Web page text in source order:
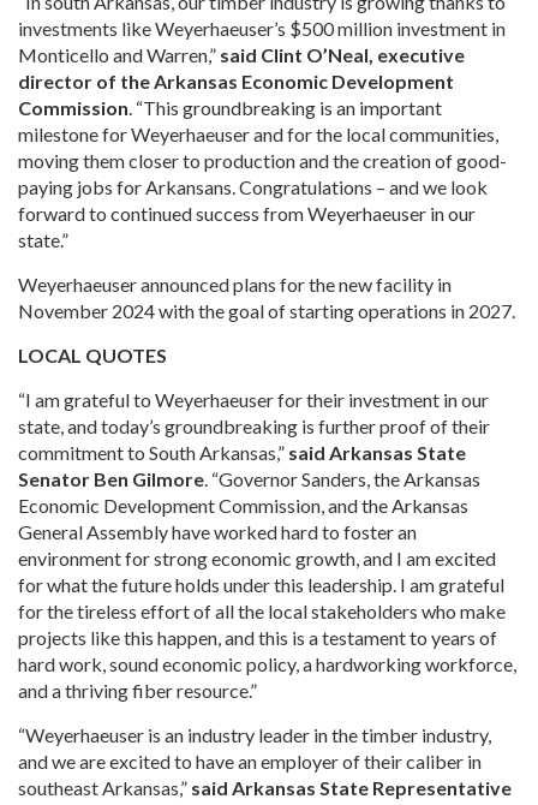
investments like Weyerhaeuser’s $500 million investment in
Monticello and Warren,” said Clint O’Neal, executive
director of the Arkansas Economic Development
Commission. “This groundbreaking is an important
milestone for Weyerhaeuser and for the local communities,
moving them closer to production and the creation of good-
paying jobs for Arkansans. Congratulations – and we look
forward to continued success from Weyerhaeuser in our
state.”
Weyerhaeuser announced plans for the new facility in
November 2024 with the goal of starting operations in 2027.
LOCAL QUOTES
“I am grateful to Weyerhaeuser for their investment in our
state, and today’s groundbreaking is further proof of their
commitment to South Arkansas,” said Arkansas State
Senator Ben Gilmore. “Governor Sanders, the Arkansas
Economic Development Commission, and the Arkansas
General Assembly have worked hard to foster an
environment for strong economic growth, and I am excited
for what the future holds under this leadership. I am grateful
for the tireless effort of all the local stakeholders who make
projects like this happen, and this is a testament to years of
hard work, sound economic policy, a hardworking workforce,
and a thriving fiber resource.”
“Weyerhaeuser is an industry leader in the timber industry,
and we are excited to have an employer of their caliber in
southeast Arkansas,” said Arkansas State Representative